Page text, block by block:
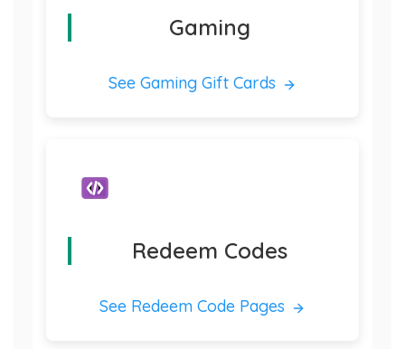
Gaming
See Gaming Gift Cards
Redeem Codes
See Redeem Code Pages